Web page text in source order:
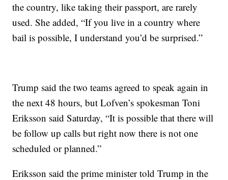
the country, like taking their passport, are rarely
used. She added, “If you live in a country where
bail is possible, I understand you’d be surprised.”
Trump said the two teams agreed to speak again in
the next 48 hours, but Lofven’s spokesman Toni
Eriksson said Saturday, “It is possible that there will
be follow up calls but right now there is not one
scheduled or planned.”
Eriksson said the prime minister told Trump in the